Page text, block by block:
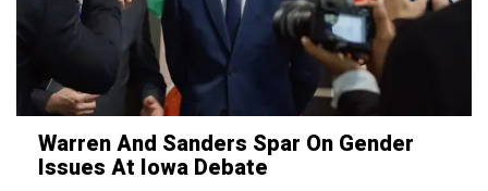
Warren And Sanders Spar On Gender
Issues At Iowa Debate